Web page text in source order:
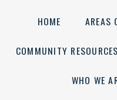
HOME AREAS
COMMUNITY RESOURCES
WHO WE